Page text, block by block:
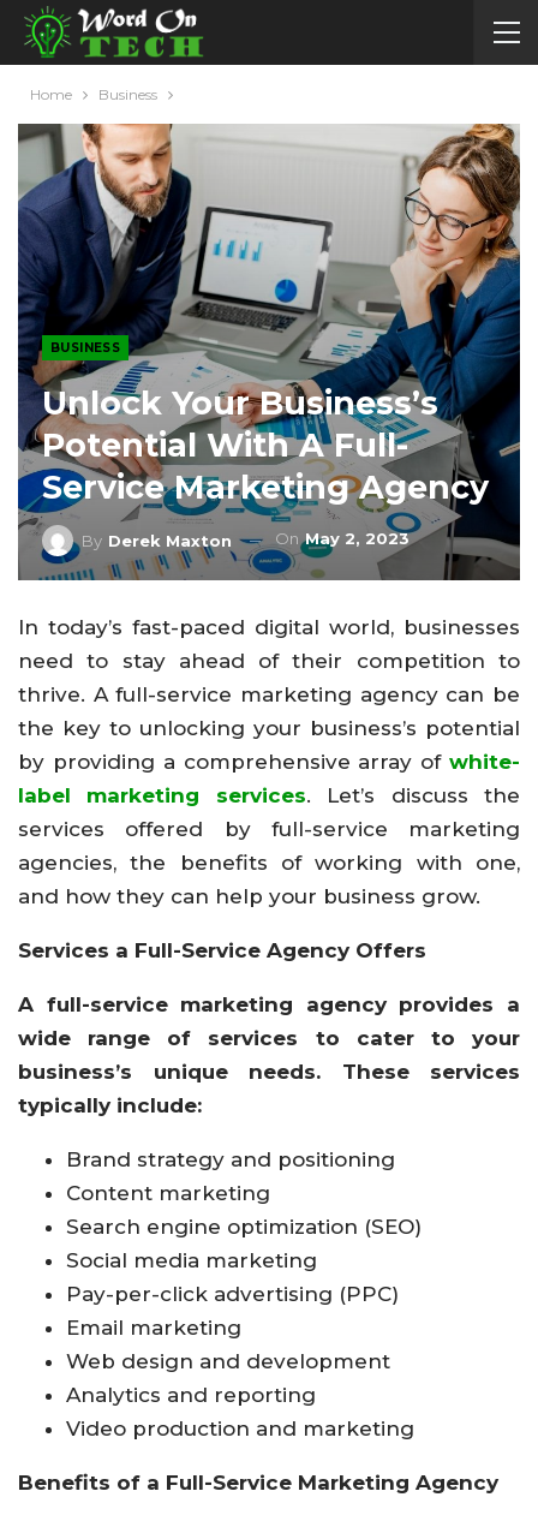
Home Business
BUSINESS
Unlock Your Business’s
Potential With A Full-
Service Marketing Agency
By Derek Maxton OnMay 2, 2023
In today’s fast-paced digital world, businesses
need to stay ahead of their competition to
thrive. A full-service marketing agency can be
the key to unlocking your business’s potential
by providing a comprehensive array of white-
label marketing services. Let’s discuss the
services offered by full-service marketing
agencies, the benefits of working with one,
and how they can help your business grow.
Services a Full-Service Agency Offers
A full-service marketing agency provides a
wide range of services to cater to your
business’s unique needs. These services
typically include:
Brand strategy and positioning
Content marketing
Search engine optimization (SEO)
Social media marketing
Pay-per-click advertising (PPC)
Email marketing
Web design and development
Analytics and reporting
Video production and marketing
Benefits of a Full-Service Marketing Agency